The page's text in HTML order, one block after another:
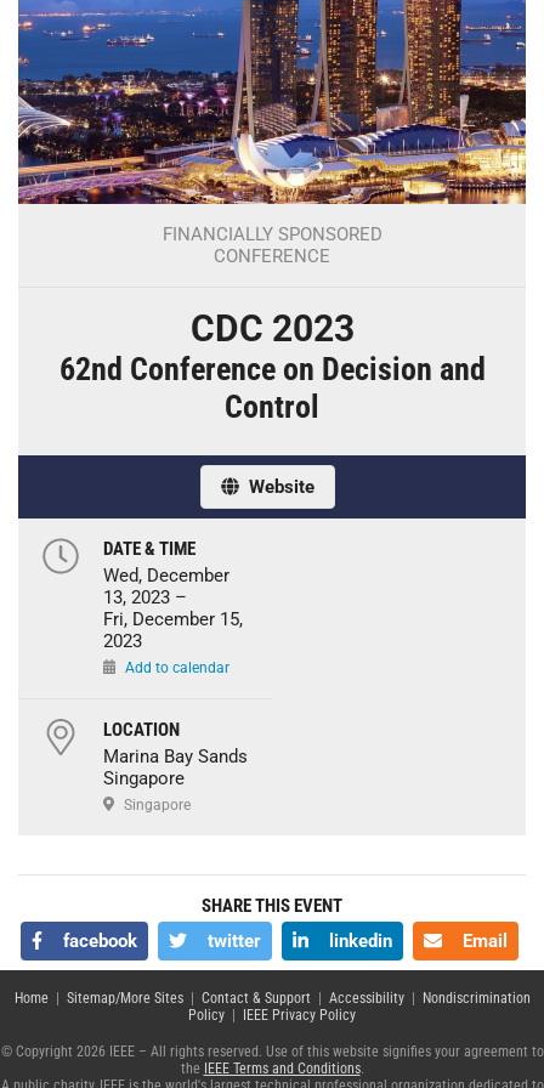
FINANCIALLY SPONSORED
CONFERENCE
CDC 2023
62nd Conference on Decision and
Control
Website
SHARE THIS EVENT
facebook
twitter linkedin Email
DATE & TIME
Wed, December
13, 2023 –
Fri, December 15,
2023
Add to calendar
LOCATION
Marina Bay Sands
Singapore
Singapore
Home| Sitemap/More Sites| Contact & Support | Accessibility| Nondiscrimination
Policy | IEEE Privacy Policy
© Copyright 2026 IEEE – All rights reserved. Use of this website signifies your agreement to
the IEEE Terms and Conditions.